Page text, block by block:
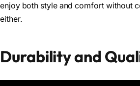
enjoy both style and comfort without
either.
Durability and